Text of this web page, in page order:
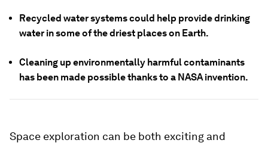
Recycled water systems could help provide drinking
water in some of the driest places on Earth.
Cleaning up environmentally harmful contaminants
has been made possible thanks to a NASA invention.
Space exploration can be both exciting and